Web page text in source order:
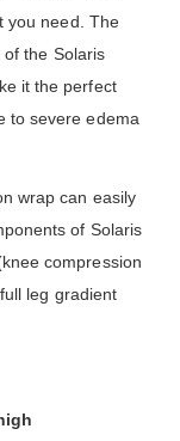
you need. The
the Solaris
it the perfect
to severe edema
wrap can easily
of Solaris
compression
leg gradient